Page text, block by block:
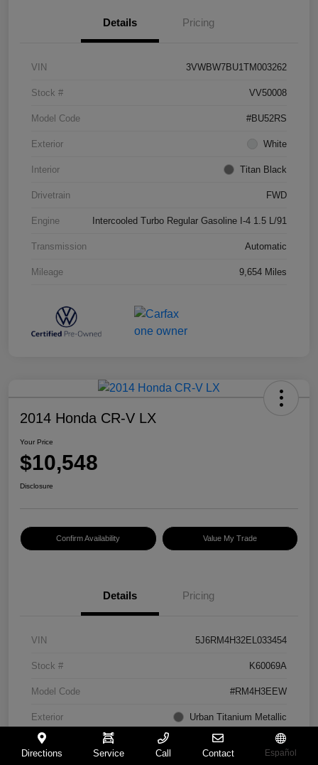
Details Pricing
VIN 3VWBW7BU1TM003262
Stock # VV50008
Model Code #BU52RS
Exterior White
Interior Titan Black
Drivetrain FWD
Engine Intercooled Turbo Regular Gasoline I-4 1.5 L/91
Transmission Automatic
Mileage 9,654 Miles
2014 Honda CR-V LX
Your Price
$10,548
Disclosure
Confirm Availability Value My Trade
Details Pricing
VIN 5J6RM4H32EL033454
Stock # K60069A
Model Code #RM4H3EEW
Exterior Urban Titanium Metallic
Interior Gray
Directions Service Call Contact Español